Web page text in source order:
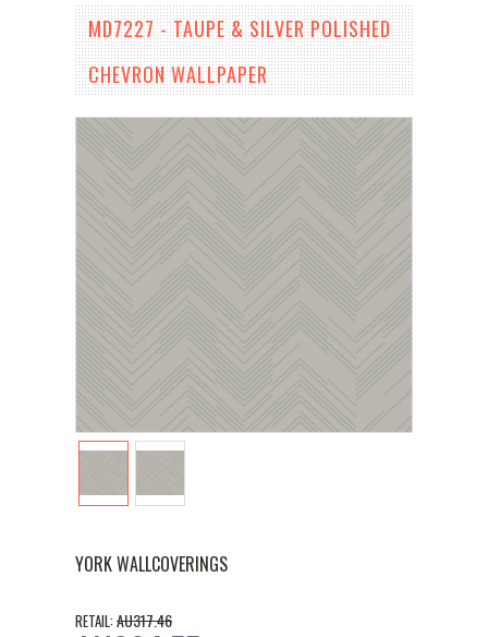
MD7227 - TAUPE & SILVER POLISHED
CHEVRON WALLPAPER
YORK WALLCOVERINGS
RETAIL: AU317.46